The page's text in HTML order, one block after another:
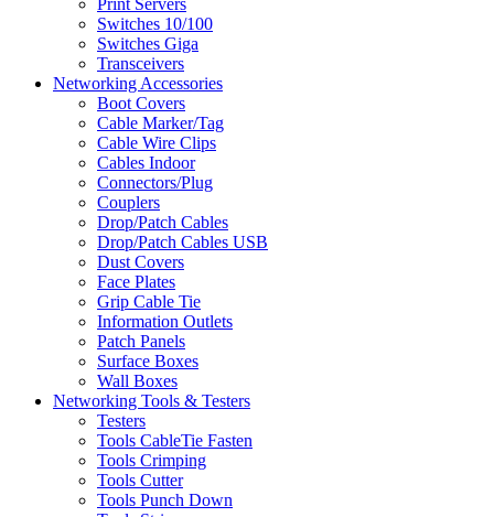
Switches 10/100
Switches Giga
Transceivers
Networking Accessories
Boot Covers
Cable Marker/Tag
Cable Wire Clips
Cables Indoor
Connectors/Plug
Couplers
Drop/Patch Cables
Drop/Patch Cables USB
Dust Covers
Face Plates
Grip Cable Tie
Information Outlets
Patch Panels
Surface Boxes
Wall Boxes
Networking Tools & Testers
Testers
Tools CableTie Fasten
Tools Crimping
Tools Cutter
Tools Punch Down